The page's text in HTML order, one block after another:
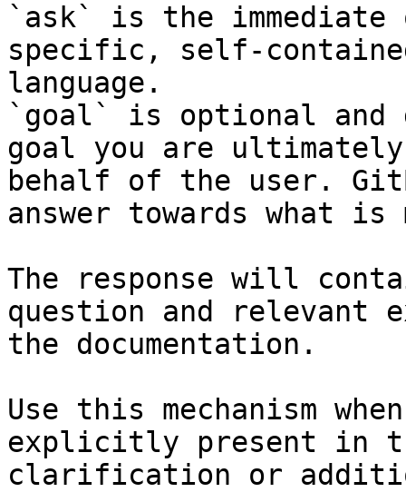
`ask` is the
specific, self-
language.
`goal` is optional and
goal you are
behalf of the user.
answer towards what
The response will
question and relevant
the documentation.
Use this mechanism
explicitly present in
clarification or